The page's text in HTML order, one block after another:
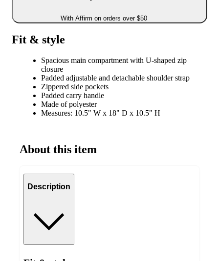
With Affirm on orders over $50
Fit & style
Spacious main compartment with U-shaped zip
closure
Padded adjustable and detachable shoulder strap
Zippered side pockets
Padded carry handle
Made of polyester
Measures: 10.5" W x 18" D x 10.5" H
About this item
Description